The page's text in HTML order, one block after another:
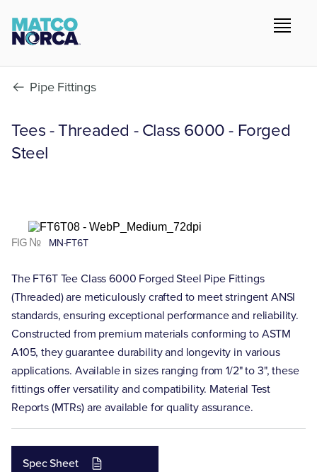
Pipe Fittings
Tees - Threaded - Class 6000 - Forged
Steel
FIG № MN-FT6T
The FT6T Tee Class 6000 Forged Steel Pipe Fittings
(Threaded) are meticulously crafted to meet stringent ANSI
standards, ensuring exceptional performance and reliability.
Constructed from premium materials conforming to ASTM
A105, they guarantee durability and longevity in various
applications. Available in sizes ranging from 1/2" to 3", these
fittings offer versatility and compatibility. Material Test
Reports (MTRs) are available for quality assurance.
Spec Sheet